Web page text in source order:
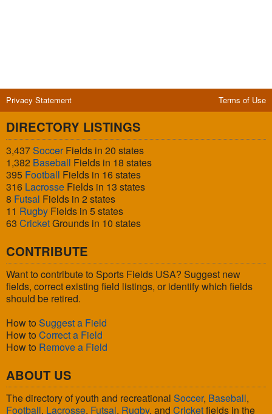
Privacy Statement Terms of Use
DIRECTORY LISTINGS
3,437SoccerFields in 20 states
1,382 Baseball Fields in 18 states
395 Football Fields in 16 states
316 Lacrosse Fields in 13 states
8 Futsal Fields in 2 states
11 Rugby Fields in 5 states
63 CricketGrounds in 10 states
CONTRIBUTE
Want to contribute to Sports Fields USA? Suggest new
fields, correct existing field listings, or identify which fields
should be retired.
How to Suggest a Field
How to Correct a Field
How to Remove a Field
ABOUT US
The directory of youth and recreational Soccer, Baseball,
Football, Lacrosse, Futsal, Rugby, and Cricketfields in the